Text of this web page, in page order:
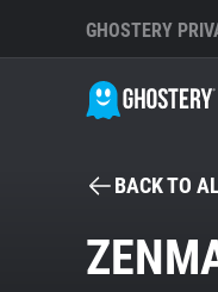
GHOSTERY
BACK TO